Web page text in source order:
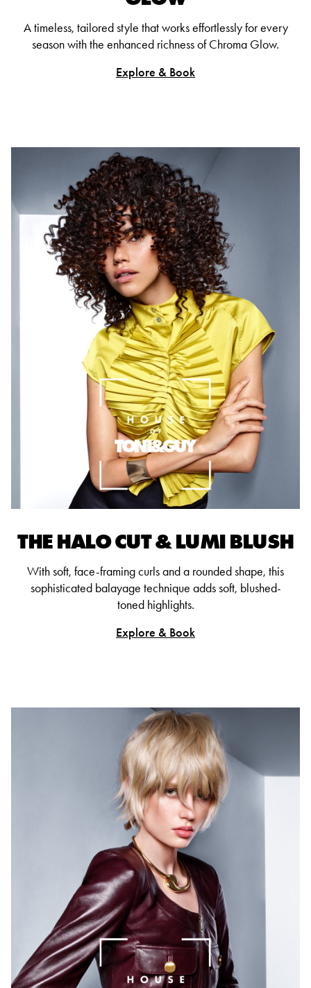
A timeless, tailored style that works effortlessly for every
season with the enhanced richness of Chroma Glow.
Explore & Book
THE HALO CUT & LUMI BLUSH
With soft, face-framing curls and a rounded shape, this
sophisticated balayage technique adds soft, blushed-
toned highlights.
Explore & Book